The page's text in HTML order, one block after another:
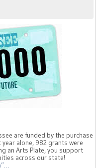
are funded by the purchase
alone, 982 grants were
an Arts Plate, you support
across our state!
…